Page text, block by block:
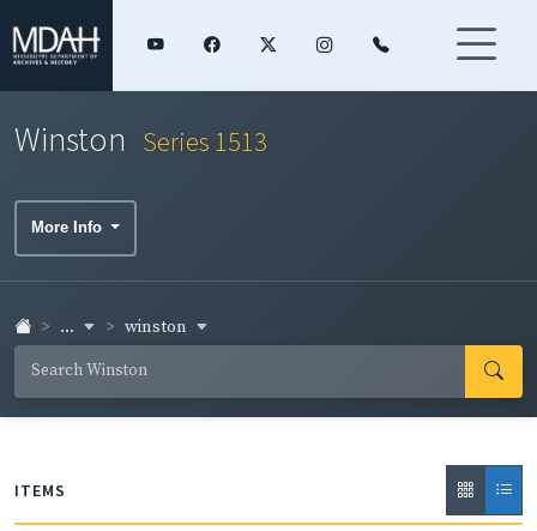
Winston Series 1513
More Info
... winston
ITEMS